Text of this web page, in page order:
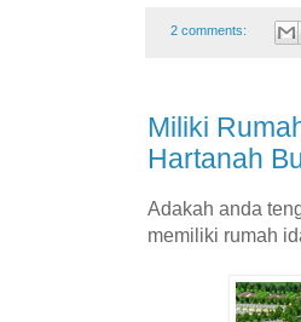
2 comments:
Miliki
Hartanah
Adakah anda
memiliki rumah